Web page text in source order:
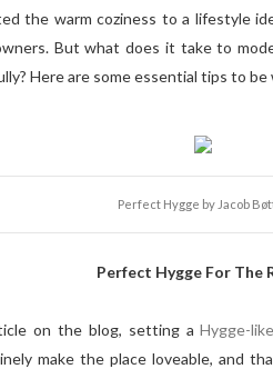
the warm coziness to a lifestyle
But what does it take to
Here are some essential tips to be
Perfect Hygge by Jacob
Perfect Hygge For The
on the blog, setting aHygge-
make the place loveable, and